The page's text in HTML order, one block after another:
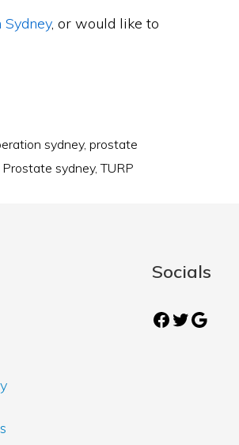
, or would like to
sydney, prostate
sydney,TURP
Socials
Facebook
Twitter
Google